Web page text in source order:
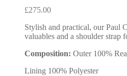
£275.00
Stylish and practical, our Paul
valuables and a shoulder strap
Composition: Outer 100%
Lining 100% Polyester